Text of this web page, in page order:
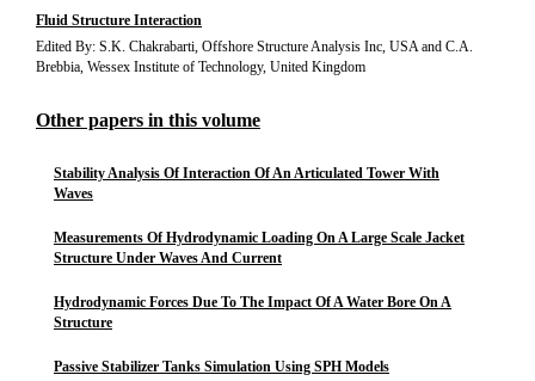
Fluid Structure Interaction
Edited By: S.K. Chakrabarti, Offshore Structure Analysis Inc, USA and C.A.
Brebbia, Wessex Institute of Technology, United Kingdom
Other papers in this volume
Stability Analysis Of Interaction Of An Articulated Tower With
Waves
Measurements Of Hydrodynamic Loading On A Large Scale Jacket
Structure Under Waves And Current
Hydrodynamic Forces Due To The Impact Of A Water Bore On A
Structure
Passive Stabilizer Tanks Simulation Using SPH Models